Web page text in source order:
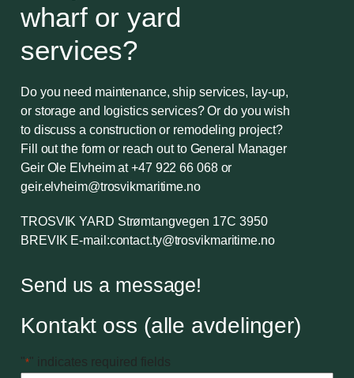
wharf or yard
services?
Do you need maintenance, ship services, lay-up,
or storage and logistics services? Or do you wish
to discuss a construction or remodeling project?
Fill out the form or reach out to General Manager
Geir Ole Elvheim at+47 922 66 068or
geir.elvheim@trosvikmaritime.no
TROSVIK YARD Strømtangvegen 17C 3950
BREVIK E-mail:contact.ty@trosvikmaritime.no
Send us a message!
Kontakt oss (alle avdelinger)
"*" indicates required fields